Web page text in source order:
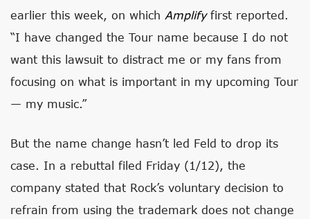
earlier this week, on which Amplifyfirst reported.
“I have changed the Tour name because I do not
want this lawsuit to distract me or my fans from
focusing on what is important in my upcoming Tour
— my music.”
But the name change hasn’t led Feld to drop its
case. In a rebuttal filed Friday (1/12), the
company stated that Rock’s voluntary decision to
refrain from using the trademark does not change